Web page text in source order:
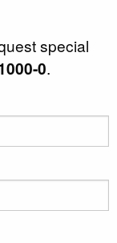
special
0.